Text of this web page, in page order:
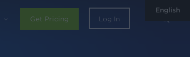
Get Pricing Log In
English